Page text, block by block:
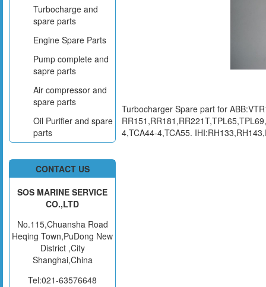
Turbocharge and
spare parts
Engine Spare Parts
Pump complete and
sapre parts
Air compressor and
spare parts
Oil Purifier and spare
parts
CONTACT US
SOS MARINE SERVICE
CO.,LTD
No.115,Chuansha Road
Heqing Town,PuDong New
District ,City
Shanghai,China
Tel:021-63576648
Turbocharger Spare part for
4,TCA44-4,TCA55.